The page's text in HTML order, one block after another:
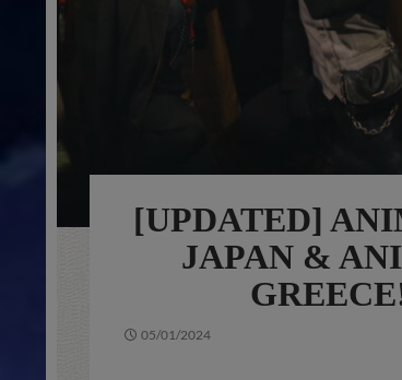
[UPDATED]
JAPAN &
05/01/2024